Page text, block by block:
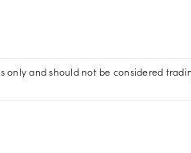
only and should not be considered